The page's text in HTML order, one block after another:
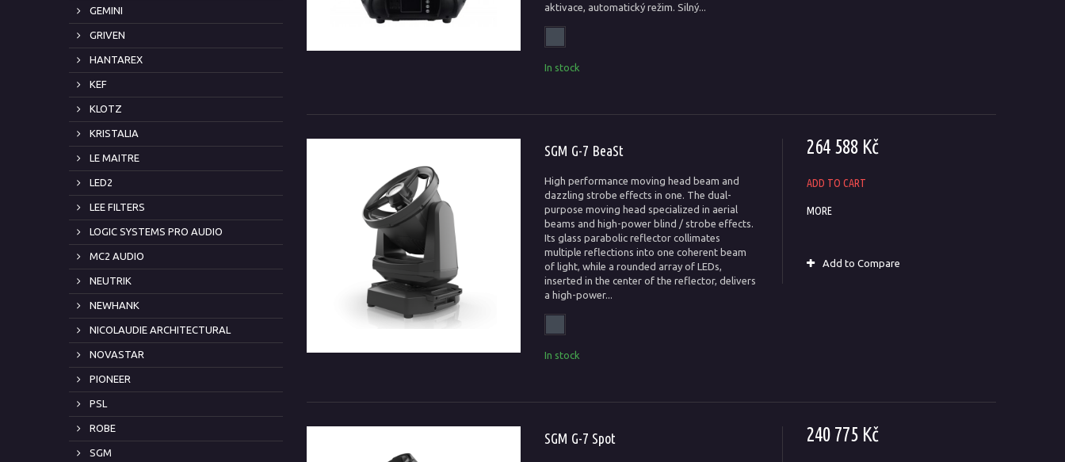
GEMINI
GRIVEN
HANTAREX
KEF
KLOTZ
KRISTALIA
LE MAITRE
LED2
LEE FILTERS
LOGIC SYSTEMS PRO AUDIO
MC2 AUDIO
NEUTRIK
NEWHANK
NICOLAUDIE ARCHITECTURAL
NOVASTAR
PIONEER
PSL
ROBE
SGM
aktivace, automatický režim. Silný...
In stock
SGM G-7 BeaSt
High performance moving head beam and
dazzling strobe effects in one. The dual-
purpose moving head specialized in aerial
beams and high-power blind / strobe effects.
Its glass parabolic reflector collimates
multiple reflections into one coherent beam
of light, while a rounded array of LEDs,
inserted in the center of the reflector, delivers
a high-power...
In stock
264 588 Kč
ADD TO CART
MORE
Add to Compare
SGM G-7 Spot 240 775 Kč